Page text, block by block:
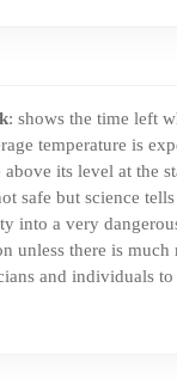
: shows the time left
temperature is
above its level at the
safe but science
into a very
unless there is much
and individuals to